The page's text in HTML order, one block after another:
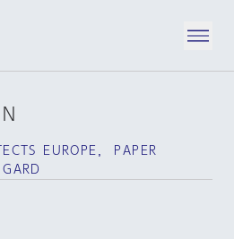
EUROPE， PAPER